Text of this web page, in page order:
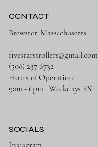
CONTACT
Brewster, Massachusetts
fivestarstrollers@gmail.com
(508) 237-6732
Hours of Operation:
9am - 6pm | Weekdays EST
SOCIALS
Instagram